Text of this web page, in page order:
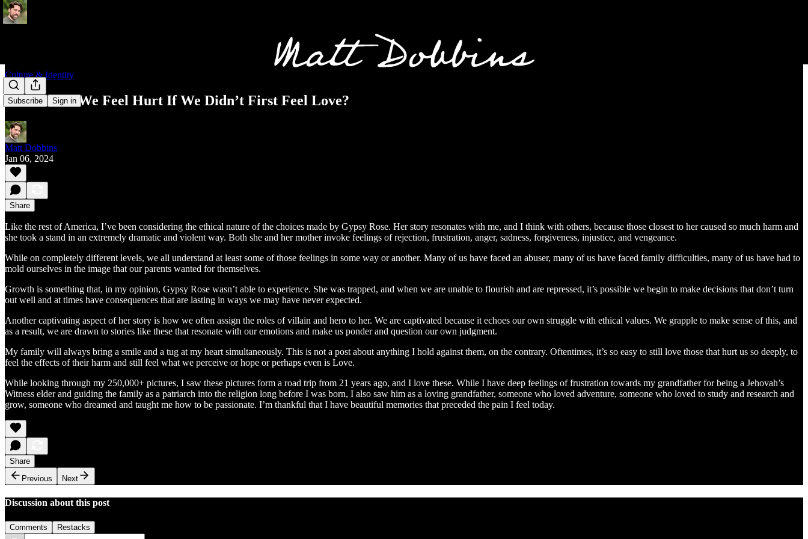
Subscribe Sign in
Culture & Identity
How Could We Feel Hurt If We Didn’t First Feel Love?
Matt Dobbins
Jan 06, 2024
Share
Like the rest of America, I’ve been considering the ethical nature of the choices made by Gypsy Rose. Her story resonates with me, and I think with others, because those closest to her caused so much harm and
she took a stand in an extremely dramatic and violent way. Both she and her mother invoke feelings of rejection, frustration, anger, sadness, forgiveness, injustice, and vengeance.
While on completely different levels, we all understand at least some of those feelings in some way or another. Many of us have faced an abuser, many of us have faced family difficulties, many of us have had to
mold ourselves in the image that our parents wanted for themselves.
Growth is something that, in my opinion, Gypsy Rose wasn’t able to experience. She was trapped, and when we are unable to flourish and are repressed, it’s possible we begin to make decisions that don’t turn
out well and at times have consequences that are lasting in ways we may have never expected.
Another captivating aspect of her story is how we often assign the roles of villain and hero to her. We are captivated because it echoes our own struggle with ethical values. We grapple to make sense of this, and
as a result, we are drawn to stories like these that resonate with our emotions and make us ponder and question our own judgment.
My family will always bring a smile and a tug at my heart simultaneously. This is not a post about anything I hold against them, on the contrary. Oftentimes, it’s so easy to still love those that hurt us so deeply, to
feel the effects of their harm and still feel what we perceive or hope or perhaps even is Love.
While looking through my 250,000+ pictures, I saw these pictures form a road trip from 21 years ago, and I love these. While I have deep feelings of frustration towards my grandfather for being a Jehovah’s
Witness elder and guiding the family as a patriarch into the religion long before I was born, I also saw him as a loving grandfather, someone who loved adventure, someone who loved to study and research and
grow, someone who dreamed and taught me how to be passionate. I’m thankful that I have beautiful memories that preceded the pain I feel today.
Share
Previous
Next
Discussion about this post
Comments Restacks